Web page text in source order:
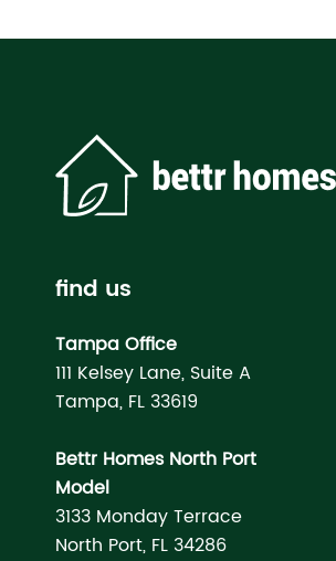
find us
Tampa Office
111 Kelsey Lane, Suite A
Tampa, FL 33619
Bettr Homes North Port
Model
3133 Monday Terrace
North Port, FL 34286